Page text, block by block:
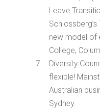
Leave
new model of
College,
Diversity
flexible!
Australian
Sydney.